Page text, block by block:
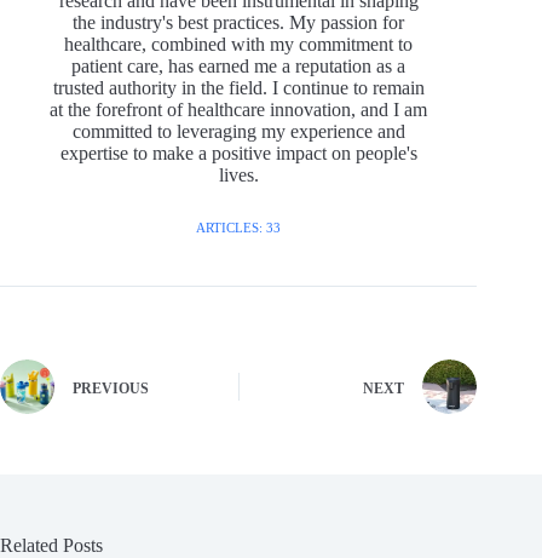
the industry's best practices. My passion for
healthcare, combined with my commitment to
patient care, has earned me a reputation as a
trusted authority in the field. I continue to remain
at the forefront of healthcare innovation, and I am
committed to leveraging my experience and
expertise to make a positive impact on people's
lives.
ARTICLES: 33
PREVIOUS NEXT
Related Posts